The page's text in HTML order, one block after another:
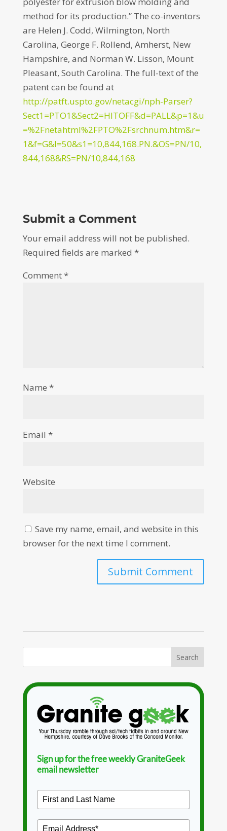
method for its production.” The co-inventors
are Helen J. Codd, Wilmington, North
Carolina, George F. Rollend, Amherst, New
Hampshire, and Norman W. Lisson, Mount
Pleasant, South Carolina. The full-text of the
patent can be found at
http://patft.uspto.gov/netacgi/nph-Parser?
Sect1=PTO1&Sect2=HITOFF&d=PALL&p=1&u
=%2Fnetahtml%2FPTO%2Fsrchnum.htm&r=
1&f=G&l=50&s1=10,844,168.PN.&OS=PN/10,
844,168&RS=PN/10,844,168
Submit a Comment
Your email address will not be published.
Required fields are marked *
Comment*
Name *
Email *
Website
Save my name, email, and website in this
browser for the next time I comment.
Sign up for the free weekly GraniteGeek
email newsletter